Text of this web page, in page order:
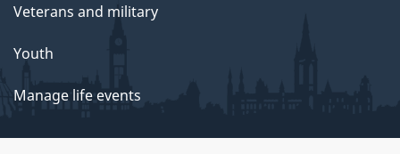
Veterans and military
Youth
Manage life events